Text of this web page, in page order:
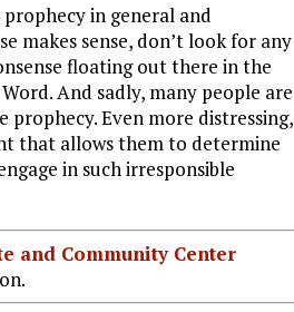
in general and
makes sense, don’t look for any
floating out there in the
And sadly, many people are
Even more distressing,
that allows them to determine
in such irresponsible
and Community Center